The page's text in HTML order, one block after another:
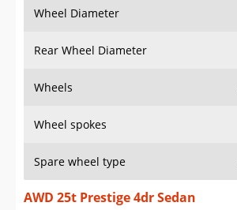
Wheel Diameter
Rear Wheel Diameter
Wheels
Wheel spokes
Spare wheel type
AWD 25t Prestige 4dr Sedan